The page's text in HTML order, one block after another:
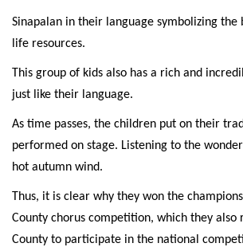
Sinapalan in their language symbolizing
life resources.
This group of kids also has a rich and
just like their language.
As time passes, the children put on their
performed on stage. Listening to the
hot autumn wind.
Thus, it is clear why they won the
County chorus competition, which they also
County to participate in the national